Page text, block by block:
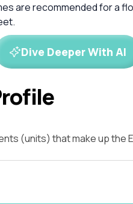
are recommended for a
Dive Deeper With AI
(units) that make up the